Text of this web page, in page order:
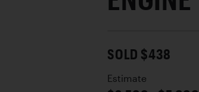
SOLD $438
Estimate